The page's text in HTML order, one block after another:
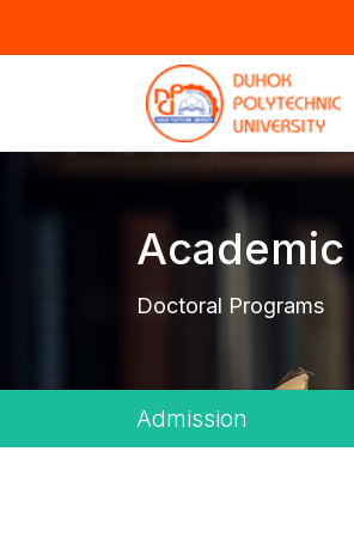
Academic
Doctoral Programs
Admission